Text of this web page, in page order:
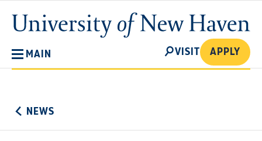
main
content
University
of
MAIN
SEARCH
VISIT APPLY
NEWS